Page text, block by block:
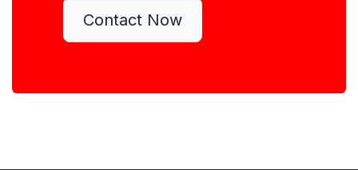
Contact Now